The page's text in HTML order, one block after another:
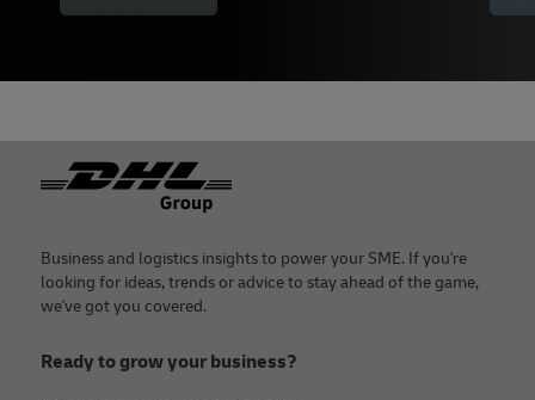
Footer
Business and logistics insights to power your SME. If you're
looking for ideas, trends or advice to stay ahead of the game,
we've got you covered.
Ready to grow your business?